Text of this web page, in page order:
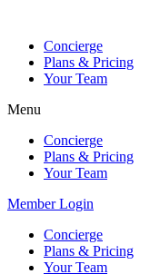
contentConcierge
Plans & Pricing
Your Team
Menu
Concierge
Plans & Pricing
Your Team
Member Login
Concierge
Plans & Pricing
Your Team